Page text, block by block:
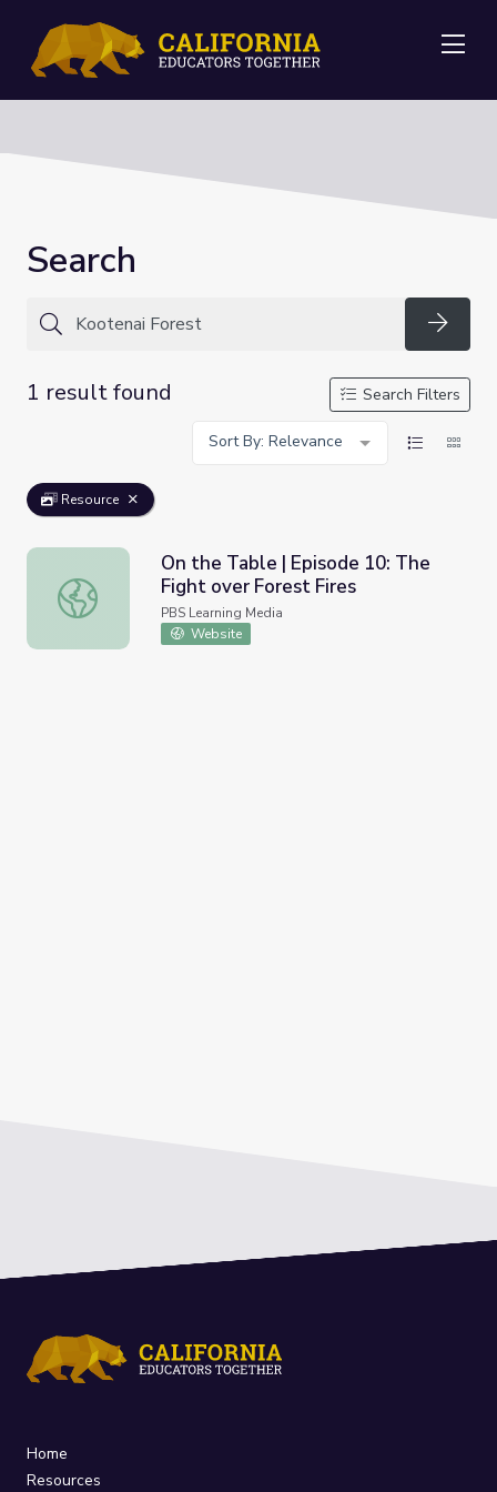
Search
1 result found
Search Filters
Sort By: Relevance
Resource
On the Table | Episode 10: The Fight over Forest Fires
On the Table | Episode 10: The
Fight over Forest Fires
PBS Learning Media
Website
Home
Resources